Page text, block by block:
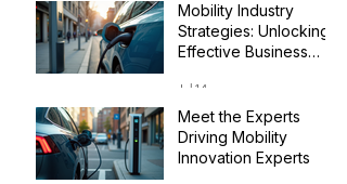
Mobility Industry
Strategies: Unlocking
Effective Business
Jul 14
Meet the Experts
Driving Mobility
Innovation Experts